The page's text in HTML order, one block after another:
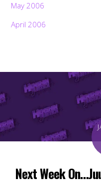
May 2006
April 2006
Next Week